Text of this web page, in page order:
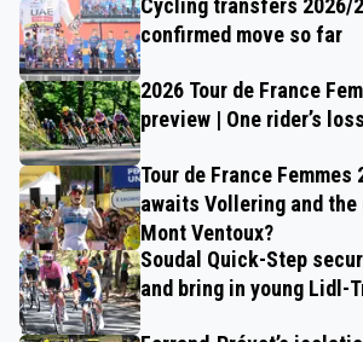
Cycling transfers 2026/
confirmed move so far
2026 Tour de France
preview | One rider’s
Tour de France Femmes
awaits Vollering and
Mont Ventoux?
Soudal Quick-Step
and bring in young Lidl-